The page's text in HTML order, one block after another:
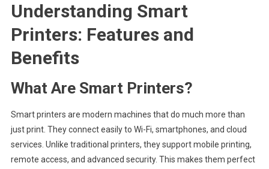
Understanding Smart
Printers: Features and
Benefits
What Are Smart Printers?
Smart printers are modern machines that do much more than
just print. They connect easily to Wi-Fi, smartphones, and cloud
services. Unlike traditional printers, they support mobile printing,
remote access, and advanced security. This makes them perfect